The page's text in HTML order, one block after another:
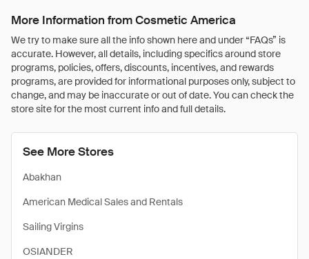
More Information from Cosmetic America
We try to make sure all the info shown here and under “FAQs” is
accurate. However, all details, including specifics around store
programs, policies, offers, discounts, incentives, and rewards
programs, are provided for informational purposes only, subject to
change, and may be inaccurate or out of date. You can check the
store site for the most current info and full details.
See More Stores
Abakhan
American Medical Sales and Rentals
Sailing Virgins
OSIANDER